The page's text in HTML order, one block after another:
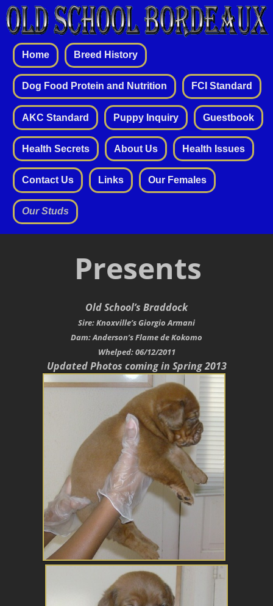
Home Breed History
Dog Food Protein and Nutrition FCI Standard
AKC Standard Puppy Inquiry Guestbook
Health Secrets About Us Health Issues
Contact Us Links Our Females
Our Studs
Presents
Old School’s Braddock
Sire: Knoxville’s Giorgio Armani
Dam: Anderson’s Flame de Kokomo
Whelped: 06/12/2011
Updated Photos coming in Spring 2013